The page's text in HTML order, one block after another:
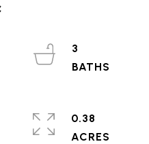
3
0.38
ACRES